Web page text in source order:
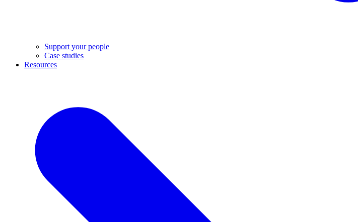
Support your people
Case studies
Resources